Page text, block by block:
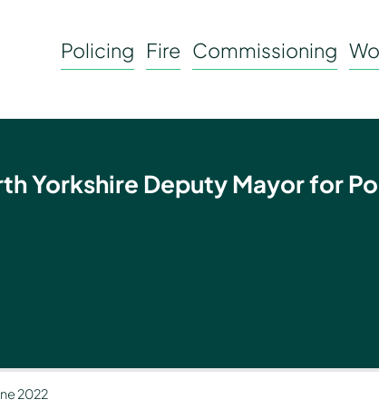
Policing Fire Commissioning
Yorkshire Deputy Mayor for
2022